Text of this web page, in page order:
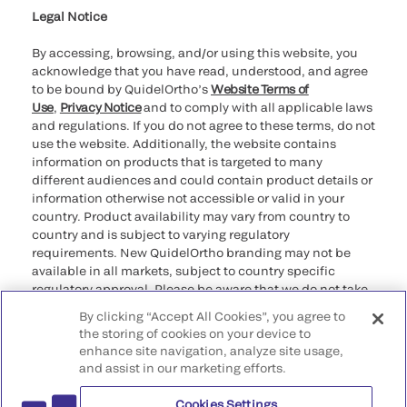
Legal Notice
By accessing, browsing, and/or using this website, you
acknowledge that you have read, understood, and agree
to be bound by QuidelOrtho’sWebsite Terms of
Use, Privacy Noticeand to comply with all applicable laws
and regulations. If you do not agree to these terms, do not
use the website. Additionally, the website contains
information on products that is targeted to many
different audiences and could contain product details or
information otherwise not accessible or valid in your
country. Product availability may vary from country to
country and is subject to varying regulatory
requirements. New QuidelOrtho branding may not be
available in all markets, subject to country specific
regulatory approval. Please be aware that we do not take
that may not comply with any legal process, regulation,
registration, or usage in the country of your origin.
©2026 QuidelOrtho Corporation. All rights reserved.
By clicking “Accept All Cookies”, you agree to
the storing of cookies on your device to
enhance site navigation, analyze site usage,
and assist in our marketing efforts.